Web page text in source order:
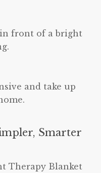
in front of a bright
and take up
Smarter
Therapy Blanket